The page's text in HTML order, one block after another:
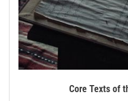
Core Texts of